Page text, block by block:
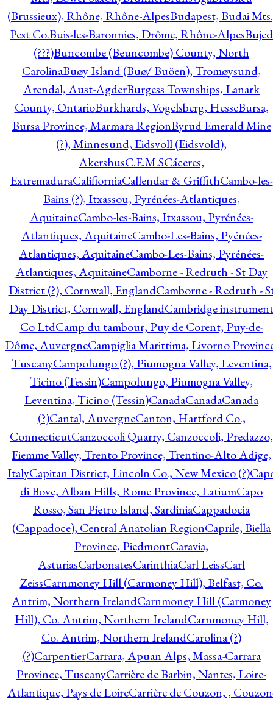
(Brussieux), Rhône, Rhône-AlpesBudapest, Budai
Pest Co.Buis-les-Baronnies, Drôme, Rhône-AlpesBujed
(???)Buncombe (Beuncombe) County, North
CarolinaBuøy Island (Buø/ Buöen), Tromøysund,
Arendal, Aust-AgderBurgess Townships, Lanark
County, OntarioBurkhards, Vogelsberg, HesseBursa,
Bursa Province, Marmara RegionByrud Emerald Mine
(?), Minnesund, Eidsvoll (Eidsvold),
AkershusC.E.M.SCáceres,
ExtremaduraCalifiorniaCallendar & GriffithCambo-les-
Bains (?), Itxassou, Pyrénées-Atlantiques,
AquitaineCambo-les-Bains, Itxassou, Pyrénées-
Atlantiques, AquitaineCambo-Les-Bains, Pyénées-
Atlantiques, AquitaineCambo-Les-Bains, Pyrénées-
Atlantiques, AquitaineCamborne - Redruth - St Day
District (?), Cornwall, EnglandCamborne - Redruth -
Day District, Cornwall, EnglandCambridge instrument
Co LtdCamp du tambour, Puy de Corent, Puy-de-
Dôme, AuvergneCampiglia Marittima, Livorno
TuscanyCampolungo (?), Piumogna Valley, Leventina,
Ticino (Tessin)Campolungo, Piumogna Valley,
Leventina, Ticino (Tessin)CanadaCanadaCanada
(?)Cantal, AuvergneCanton, Hartford Co.,
ConnecticutCanzoccoli Quarry, Canzoccoli, Predazzo,
Fiemme Valley, Trento Province, Trentino-Alto Adige,
ItalyCapitan District, Lincoln Co., New Mexico (?)
di Bove, Alban Hills, Rome Province, LatiumCapo
Rosso, San Pietro Island, SardiniaCappadocia
(Cappadoce), Central Anatolian RegionCaprile, Biella
Province, PiedmontCaravia,
AsturiasCarbonatesCarinthiaCarl LeissCarl
ZeissCarnmoney Hill (Carmoney Hill), Belfast, Co.
Antrim, Northern IrelandCarnmoney Hill (Carmoney
Hill), Co. Antrim, Northern IrelandCarnmoney Hill,
Co. Antrim, Northern IrelandCarolina (?)
(?)CarpentierCarrara, Apuan Alps, Massa-Carrara
Province, TuscanyCarrière de Barbin, Nantes, Loire-
Atlantique, Pays de LoireCarrière de Couzon, ,